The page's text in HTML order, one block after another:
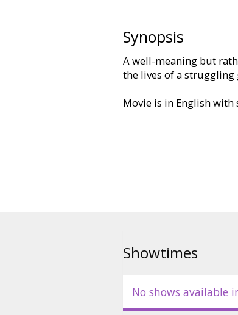
Synopsis
A well-meaning but
the lives of a
Movie is in English with
Showtimes
No shows available